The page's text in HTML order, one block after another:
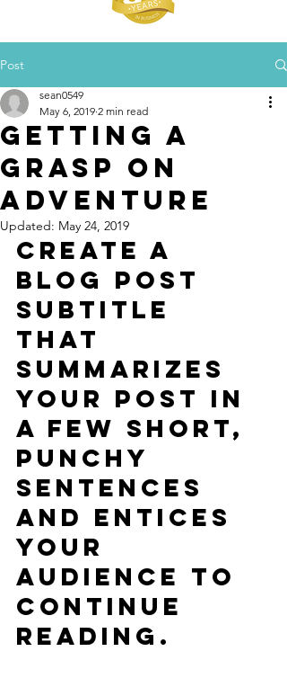
Post
Getting a
grasp on
adventure
sean0549
May 6, 2019 2 min read
Updated: May 24, 2019
Create a
blog post
subtitle
that
summarizes
your post in
a few short,
punchy
sentences
and entices
your
audience to
continue
reading.